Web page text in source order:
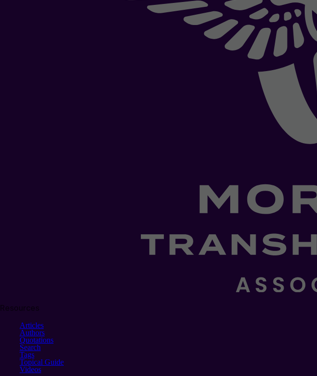
Articles
Authors
Quotations
Search
Tags
Topical Guide
Videos